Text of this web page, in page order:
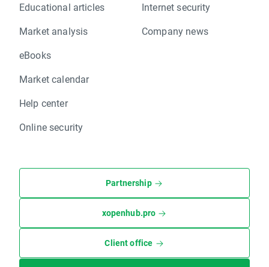
Educational articles
Market analysis
eBooks
Market calendar
Help center
Online security
Internet security
Company news
Partnership
xopenhub.pro
Client office